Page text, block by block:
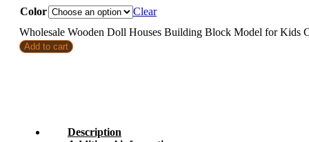
Color
Clear
Wholesale Wooden Doll Houses Building Block Model for Kids
Add to cart
Description